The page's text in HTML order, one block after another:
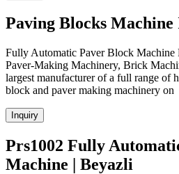
Paving Blocks Machine
Fully Automatic Paver Block
Paver-Making Machinery, Brick
largest manufacturer of a full range of
block and paver making machinery on
Inquiry
Prs1002 Fully
Machine | Beyazli